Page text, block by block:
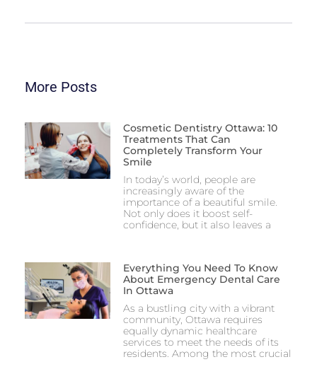
More Posts
Cosmetic Dentistry Ottawa: 10
Treatments That Can
Completely Transform Your
Smile
In today’s world, people are
increasingly aware of the
importance of a beautiful smile.
Not only does it boost self-
confidence, but it also leaves a
Everything You Need To Know
About Emergency Dental Care
In Ottawa
As a bustling city with a vibrant
community, Ottawa requires
equally dynamic healthcare
services to meet the needs of its
residents. Among the most crucial